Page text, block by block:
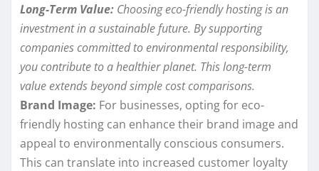
Long-Term Value: Choosing eco-friendly hosting is an
investment in a sustainable future. By supporting
companies committed to environmental responsibility,
you contribute to a healthier planet. This long-term
value extends beyond simple cost comparisons.
Brand Image: For businesses, opting for eco-
friendly hosting can enhance their brand image and
appeal to environmentally conscious consumers.
This can translate into increased customer loyalty